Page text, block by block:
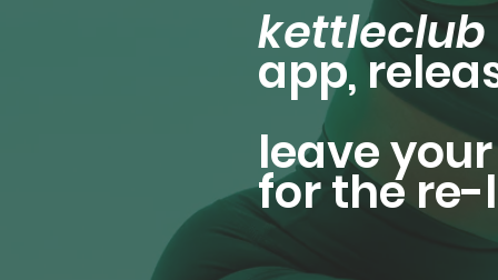
kettleclub
app,
leave
for the